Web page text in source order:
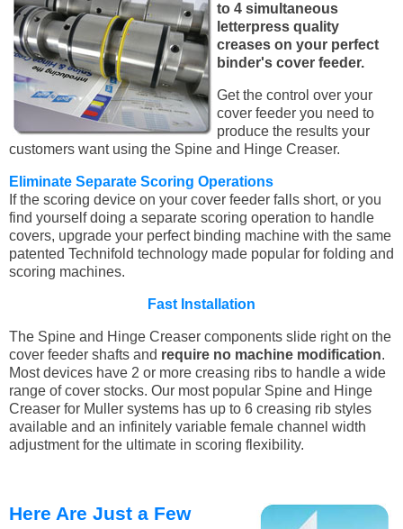
to 4 simultaneous
letterpress quality
creases on your perfect
binder's cover feeder.
Get the control over your
cover feeder you need to
produce the results your
customers want using the Spine and Hinge Creaser.
Eliminate Separate Scoring Operations
If the scoring device on your cover feeder falls short, or you
find yourself doing a separate scoring operation to handle
covers, upgrade your perfect binding machine with the same
patented Technifold technology made popular for folding and
scoring machines.
Fast Installation
The Spine and Hinge Creaser components slide right on the
cover feeder shafts and require no machine modification.
Most devices have 2 or more creasing ribs to handle a wide
range of cover stocks. Our most popular Spine and Hinge
Creaser for Muller systems has up to 6 creasing rib styles
available and an infinitely variable female channel width
adjustment for the ultimate in scoring flexibility.
Here Are Just a Few